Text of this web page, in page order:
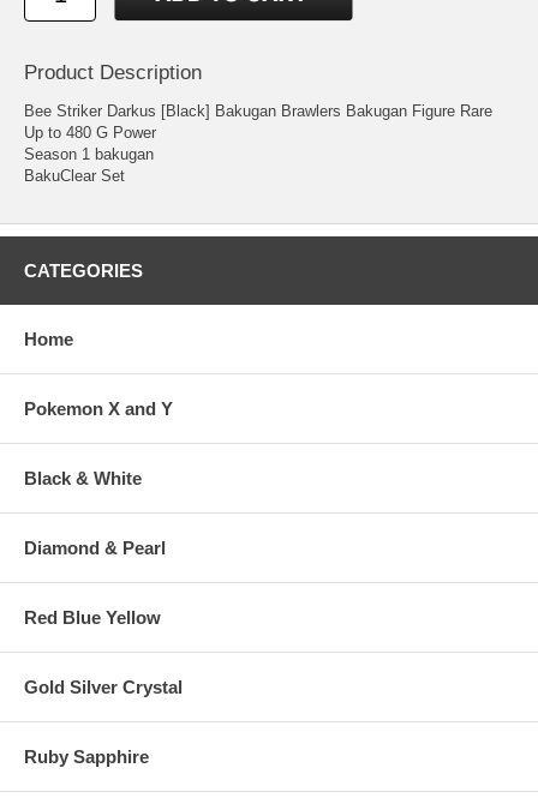
Product Description
Bee Striker Darkus [Black] Bakugan Brawlers Bakugan Figure Rare
Up to 480 G Power
Season 1 bakugan
BakuClear Set
CATEGORIES
Home
Pokemon X and Y
Black & White
Diamond & Pearl
Red Blue Yellow
Gold Silver Crystal
Ruby Sapphire